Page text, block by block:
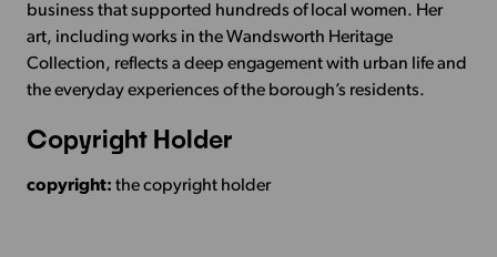
business that supported hundreds of local women. Her
art, including works in the Wandsworth Heritage
Collection, reflects a deep engagement with urban life and
the everyday experiences of the borough’s residents.
Copyright Holder
copyright: the copyright holder